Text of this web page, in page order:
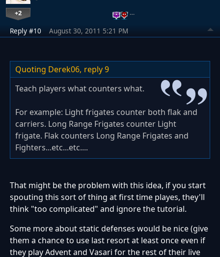
+2 …
Reply #10 August 30, 2011 5:21 PM
Quoting Derek06, reply 9
Teach players what counters what.
For example: Light frigates counter both flak and
carriers. Long Range Frigates counter Light
frigate. Flak counters Long Range Frigates and
Fighters...etc...etc....
That might be the problem with this idea, if you start
spouting this sort of thing at first time playes, they'll
think "too complicated" and ignore the tutorial.
Some more about static defenses would be nice (give
them a chance to use last resort at least once even if
they play Advent and Vasari for the rest of their live